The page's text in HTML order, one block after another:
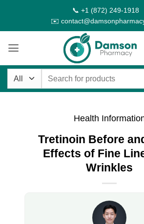
content
📞 +1 (872) 249-1918
✉️
Search
Health
Tretinoin Before
Effects of Fine
Wrinkles